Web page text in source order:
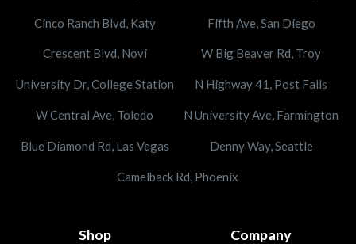
Cinco Ranch Blvd, Katy Fifth Ave, San Diego
Crescent Blvd, Novi W Big Beaver Rd, Troy
University Dr, College Station N Highway 41, Post Falls
W Central Ave, Toledo N University Ave, Farmington
Blue Diamond Rd, Las Vegas Denny Way, Seattle
Camelback Rd, Phoenix
Shop Company